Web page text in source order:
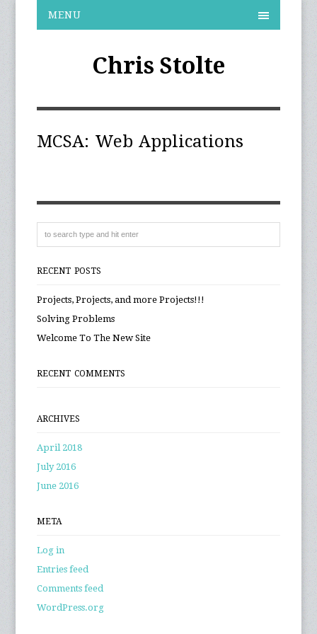
MENU
Chris Stolte
MCSA: Web Applications
RECENT POSTS
Projects, Projects, and more Projects!!!
Solving Problems
Welcome To The New Site
RECENT COMMENTS
ARCHIVES
April 2018
July 2016
June 2016
META
Log in
Entries feed
Comments feed
WordPress.org